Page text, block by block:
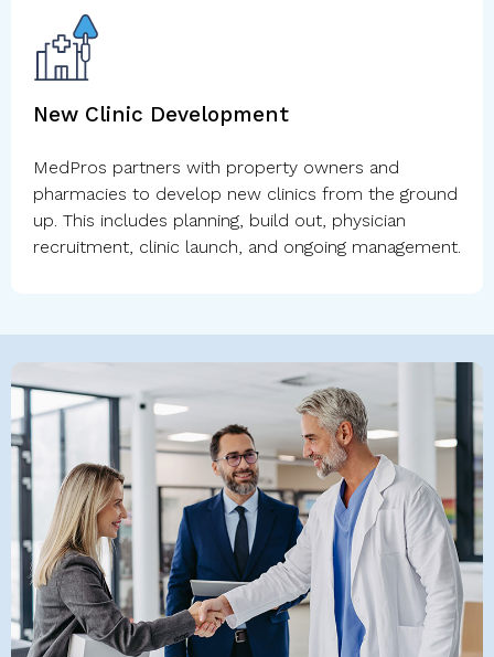
New Clinic Development
MedPros partners with property owners and
pharmacies to develop new clinics from the ground
up. This includes planning, build out, physician
recruitment, clinic launch, and ongoing management.